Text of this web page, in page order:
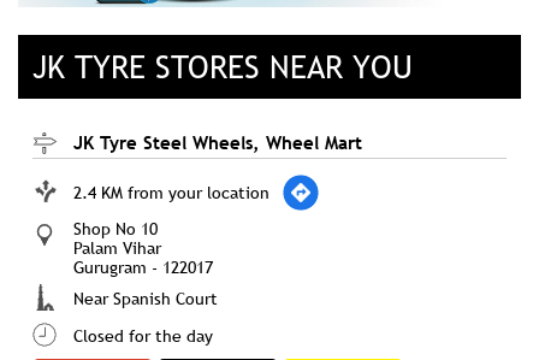
JK TYRE STORES NEAR YOU
JK Tyre Steel Wheels, Wheel Mart
2.4 KM from your location
Shop No 10
Palam Vihar
Gurugram - 122017
Near Spanish Court
Closed for the day